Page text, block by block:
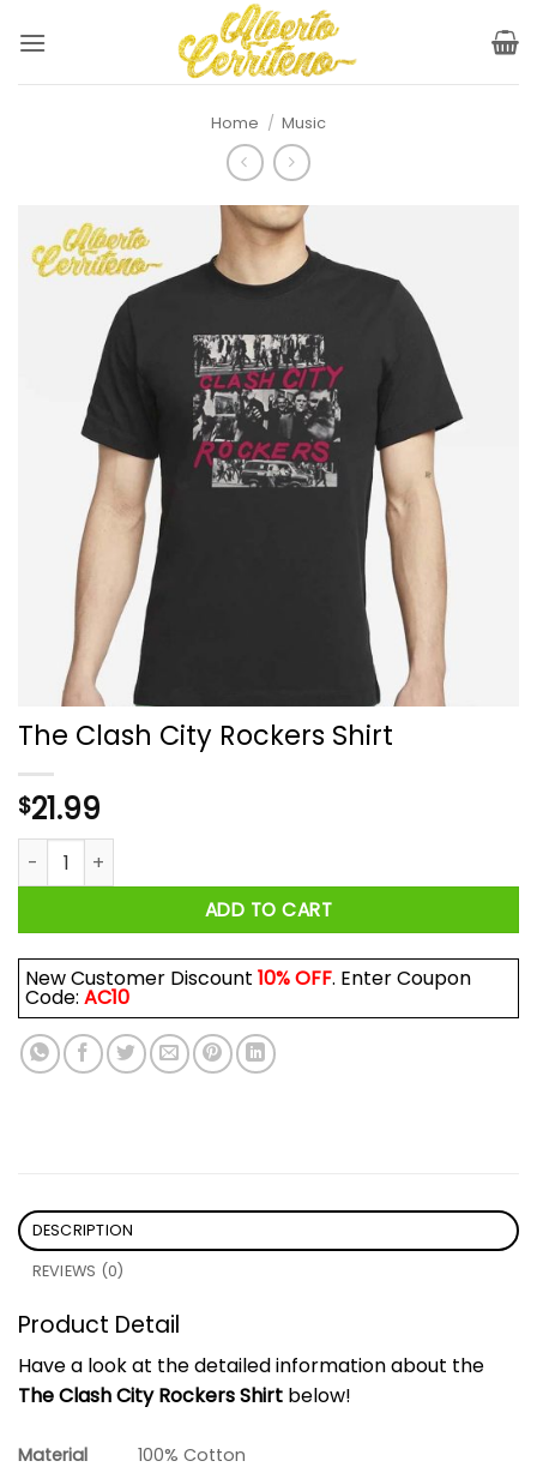
Home / Music
The Clash City Rockers Shirt
$21.99
The Clash City Rockers Shirt quantity
ADD TO CART
New Customer Discount 10% OFF. Enter Coupon
Code: AC10
DESCRIPTION
REVIEWS (0)
Product Detail
Have a look at the detailed information about the
The Clash City Rockers Shirt below!
Material
100% Cotton